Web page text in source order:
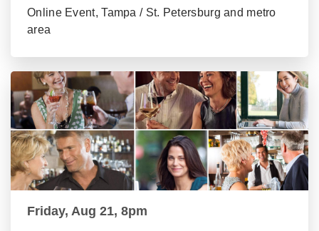
Online Event, Tampa / St. Petersburg and metro
area
Friday, Aug 21, 8pm